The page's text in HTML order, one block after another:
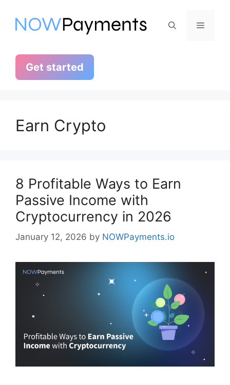
content
Menu
Get started
Earn Crypto
8 Profitable Ways to Earn
Passive Income with
Cryptocurrency in 2026
January 12, 2026 by NOWPayments.io